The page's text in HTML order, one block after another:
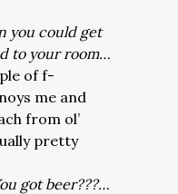
you could get
to your room…
of f-
me and
from ol’
pretty
got beer???…